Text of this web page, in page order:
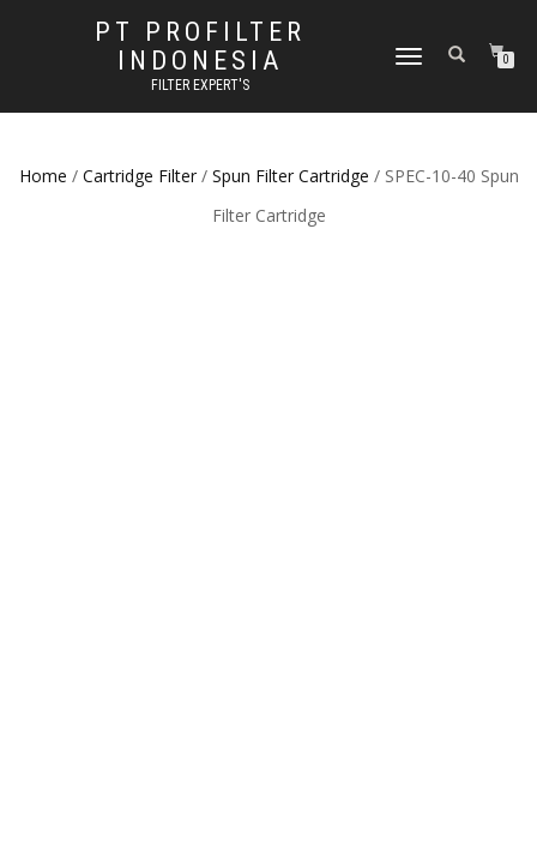
PT PROFILTER
INDONESIA
FILTER EXPERT'S
TOGGLE NAVIGATION0
Home / Cartridge Filter/ Spun Filter Cartridge / SPEC-10-40 Spun
Filter Cartridge